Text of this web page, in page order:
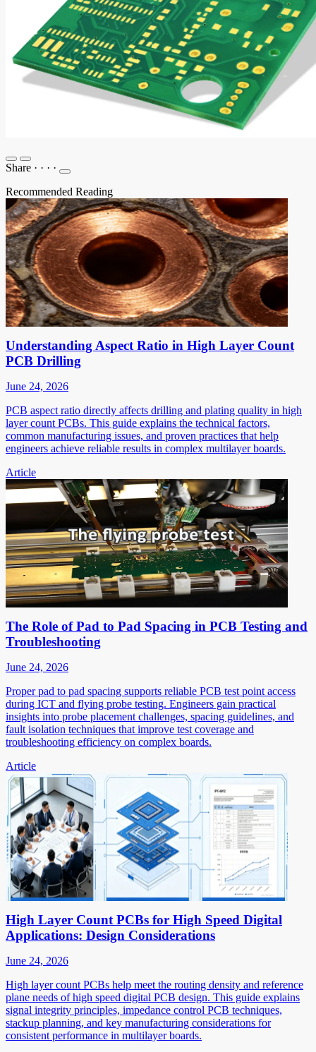
Share · · · ·
Recommended Reading
Understanding Aspect Ratio in High Layer Count
PCB Drilling
June 24, 2026
PCB aspect ratio directly affects drilling and plating quality in high
layer count PCBs. This guide explains the technical factors,
common manufacturing issues, and proven practices that help
engineers achieve reliable results in complex multilayer boards.
Article
The Role of Pad to Pad Spacing in PCB Testing and
Troubleshooting
June 24, 2026
Proper pad to pad spacing supports reliable PCB test point access
during ICT and flying probe testing. Engineers gain practical
insights into probe placement challenges, spacing guidelines, and
fault isolation techniques that improve test coverage and
troubleshooting efficiency on complex boards.
Article
High Layer Count PCBs for High Speed Digital
Applications: Design Considerations
June 24, 2026
High layer count PCBs help meet the routing density and reference
plane needs of high speed digital PCB design. This guide explains
signal integrity principles, impedance control PCB techniques,
stackup planning, and key manufacturing considerations for
consistent performance in multilayer boards.